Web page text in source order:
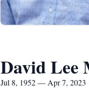
David Lee
Jul 8, 1952 — Apr 7, 2023